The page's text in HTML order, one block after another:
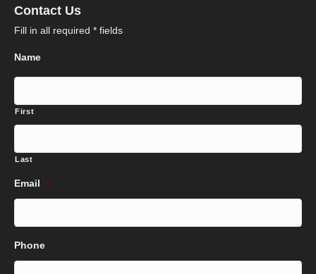
Contact Us
Fill in all required * fields
Name
First
Last
Email *
Phone